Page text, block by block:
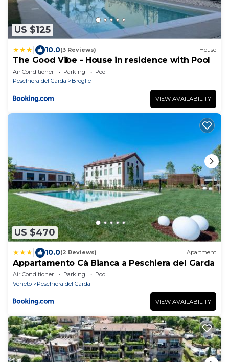
US $125
10.0(3 Reviews) House
The Good Vibe - House in residence with Pool
Air Conditioner Parking
Pool
Peschiera del Garda
Broglie
VIEW AVAILABILITY
US $470
10.0(2 Reviews) Apartment
Appartamento Cà Bianca a Peschiera del Garda
Air Conditioner Parking
Pool
Veneto
Peschiera del Garda
VIEW AVAILABILITY